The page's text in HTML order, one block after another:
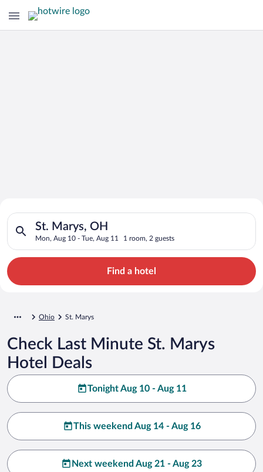
Search for Cheap Deals on
Hotels in St. Marys
St. Marys, OH
Mon, Aug 10 - Tue, Aug 11 1 room, 2 guests
Search for hotels in St. Marys, OH. Check-in on Mon, Aug
Find a hotel
Ohio St. Marys
Check Last Minute St. Marys
Hotel Deals
Tonight Aug 10 - Aug 11
This weekend Aug 14 - Aug 16
Next weekend Aug 21 - Aug 23